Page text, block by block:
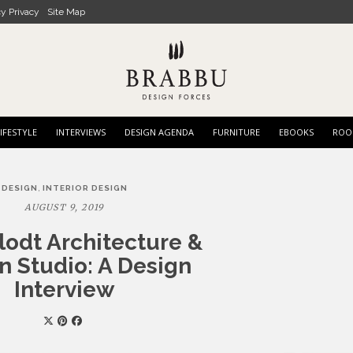
Privacy Site Map
INTERVIEWS DESIGN AGENDA FURNITURE EBOOKS
DESIGN , INTERIOR DESIGN
AUGUST 9, 2019
Architecture &
Studio: A Design
Interview